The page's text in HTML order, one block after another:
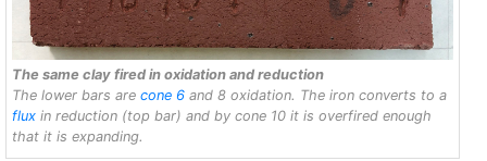
The same clay fired in oxidation and reduction
The lower bars are cone 6 and 8 oxidation. The iron converts to a
flux in reduction (top bar) and by cone 10 it is overfired enough
that it is expanding.